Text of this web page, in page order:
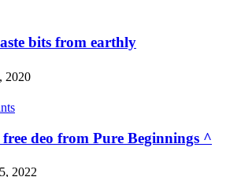
bits from earthly
2020
free deo from Pure Beginnings ^
2022